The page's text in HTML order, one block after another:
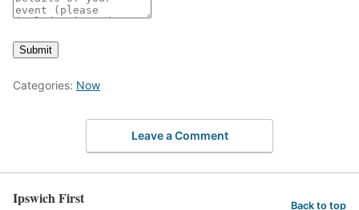
Submit
Categories: Now
Leave a Comment
Ipswich First Back to top